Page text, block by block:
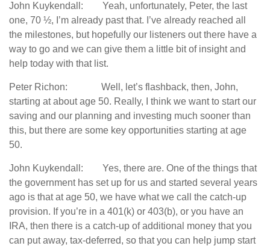
John Kuykendall: Yeah, unfortunately, Peter, the last
one, 70 ½, I’m already past that. I’ve already reached all
the milestones, but hopefully our listeners out there have a
way to go and we can give them a little bit of insight and
help today with that list.
Peter Richon: Well, let’s flashback, then, John,
starting at about age 50. Really, I think we want to start our
saving and our planning and investing much sooner than
this, but there are some key opportunities starting at age
50.
John Kuykendall: Yes, there are. One of the things that
the government has set up for us and started several years
ago is that at age 50, we have what we call the catch-up
provision. If you’re in a 401(k) or 403(b), or you have an
IRA, then there is a catch-up of additional money that you
can put away, tax-deferred, so that you can help jump start